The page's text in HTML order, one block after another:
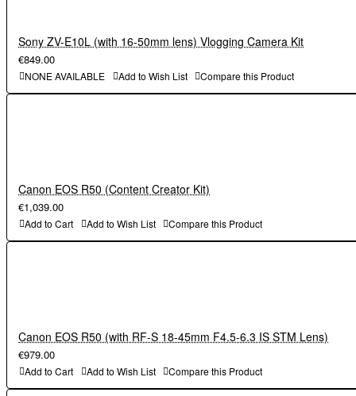
AN-DC23 strap
Nikon Z fc
Nikkor Z DX 16-50mm lens
BF-N1 body cap, DK-32 viewfinder eyepiece (comes
attached to camera),
EN-EL25 rechargeable Li-ion battery,
MH-32 battery charger
Sony ZV-E10L (with 16-50mm lens) Vlogging Camera Kit
€849.00
NONE AVAILABLE Add to Wish List Compare this Product
Canon EOS R50 (Content Creator Kit)
€1,039.00
Add to Cart Add to Wish List Compare this Product
Canon EOS R50 (with RF-S 18-45mm F4.5-6.3 IS STM Lens)
€979.00
Add to Cart Add to Wish List Compare this Product